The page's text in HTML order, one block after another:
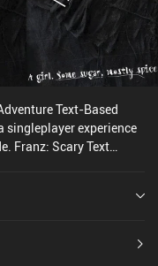
Text-Based
singleplayer experience
Franz: Scary Text